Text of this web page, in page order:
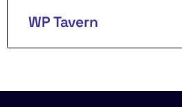
WP Tavern